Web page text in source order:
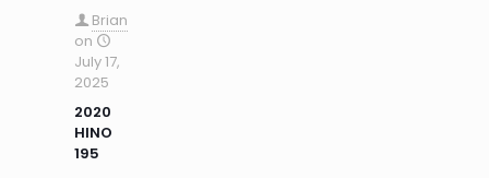
Brian
on
July 17,
2025
2020
HINO
195